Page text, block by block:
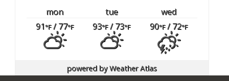
mon tue
wed
91°F/ 77°F 93°F/ 73°F 90°F/ 72°F
powered byWeather Atlas